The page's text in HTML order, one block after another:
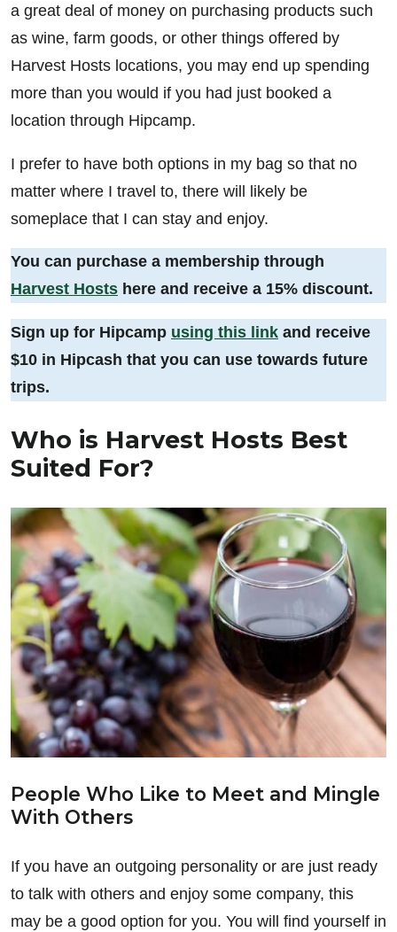
a great deal of money on purchasing products such
as wine, farm goods, or other things offered by
Harvest Hosts locations, you may end up spending
more than you would if you had just booked a
location through Hipcamp.
I prefer to have both options in my bag so that no
matter where I travel to, there will likely be
someplace that I can stay and enjoy.
You can purchase a membership through
Harvest Hosts here and receive a 15% discount.
Sign up for Hipcamp using this link and receive
$10 in Hipcash that you can use towards future
trips.
Who is Harvest Hosts Best
Suited For?
People Who Like to Meet and Mingle
With Others
If you have an outgoing personality or are just ready
to talk with others and enjoy some company, this
may be a good option for you. You will find yourself in